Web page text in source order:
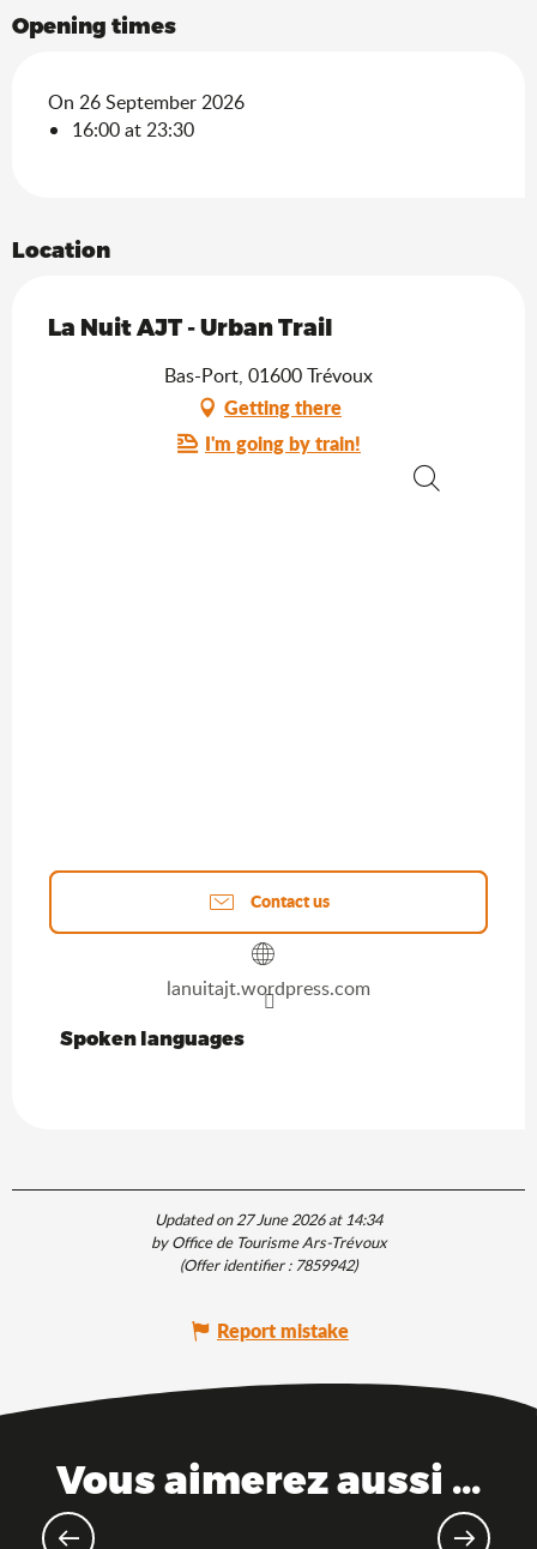
Opening times
On 26 September 2026
16:00 at 23:30
Location
La Nuit AJT - Urban Trail
Bas-Port, 01600 Trévoux
Getting there
I'm going by train!
Contact us
lanuitajt.wordpress.com
Spoken languages
Spoken languages
Updated on 27 June 2026 at 14:34
by Office de Tourisme Ars-Trévoux
(Offer identifier :7859942)
Report mistake
Vous aimerez aussi ...
Spring getaways, fresh air and pure